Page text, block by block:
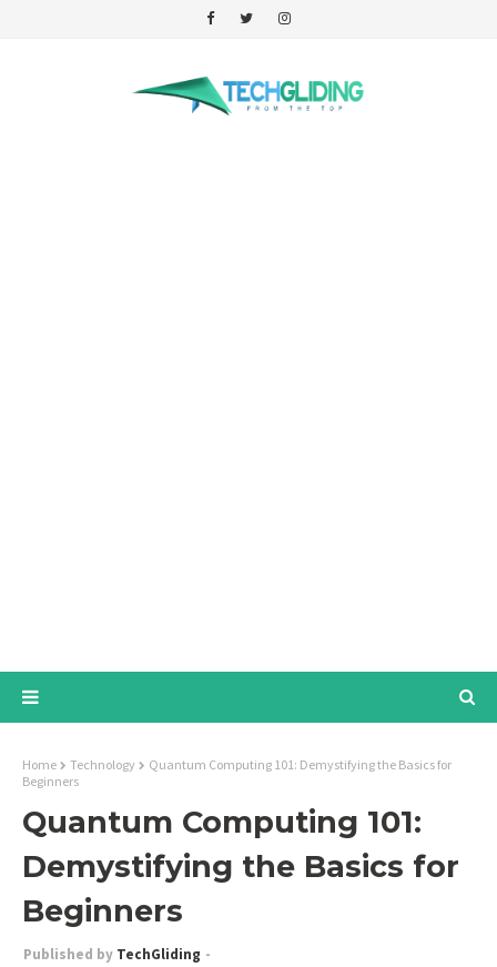
Home Technology
Quantum Computing 101: Demystifying the Basics for
Beginners
Quantum Computing 101:
Demystifying the Basics for
Beginners
TechGliding